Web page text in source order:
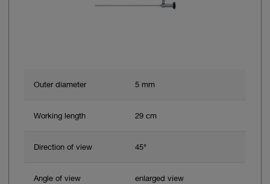
Outer diameter 5 mm
Working length 29 cm
Direction of view 45°
Angle of view enlarged view